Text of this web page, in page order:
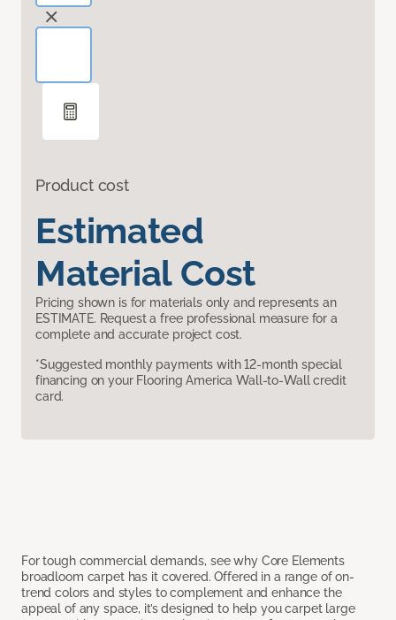
Product cost
Estimated
Material Cost
Pricing shown is for materials only and represents an
ESTIMATE. Request a free professional measure for a
complete and accurate project cost.
*Suggested monthly payments with 12-month special
financing on your Flooring America Wall-to-Wall credit
card.
For tough commercial demands, see why Core Elements
broadloom carpet has it covered. Offered in a range of on-
trend colors and styles to complement and enhance the
appeal of any space, it’s designed to help you carpet large